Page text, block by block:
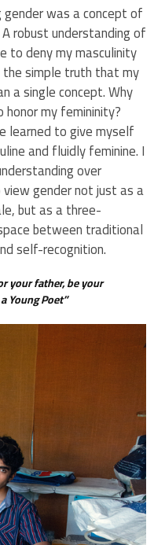
was a concept of
robust understanding of
to deny my masculinity
the simple truth that my
a single concept. Why
my femininity?
learned to give myself
and fluidly feminine. I
over
gender not just as a
but as a three-
between traditional
self-recognition.
your father, be your
Young Poet”